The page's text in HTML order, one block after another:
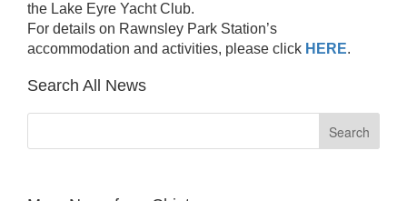
the Lake Eyre Yacht Club.
For details on Rawnsley Park Station’s
accommodation and activities, please click HERE.
Search All News